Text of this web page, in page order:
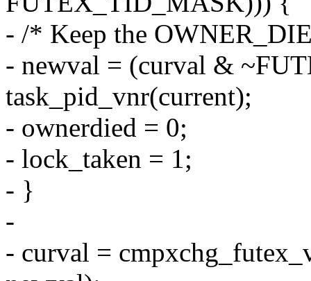
- /* Keep the
- newval = (curval &
task_pid_vnr(current);
- ownerdied = 0;
- lock_taken = 1;
- }
-
- curval =